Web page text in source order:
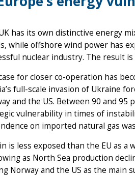
has its own distinctive energy
while offshore wind power has
nuclear industry. The result
for closer co-operation has
full-scale invasion of Ukraine
and the US. Between 90 and 95
vulnerability in times of
on imported natural gas
is less exposed than the EU as
as North Sea production
Norway and the US as the main